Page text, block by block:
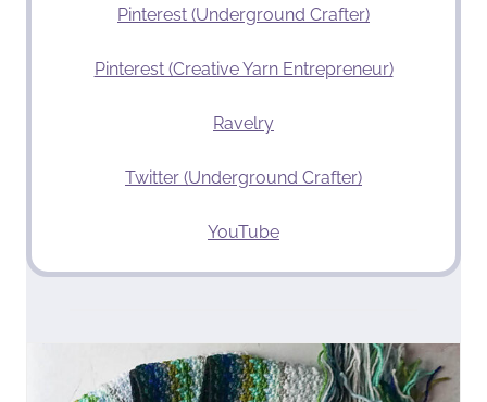
Pinterest (Underground Crafter)
Pinterest (Creative Yarn Entrepreneur)
Ravelry
Twitter (Underground Crafter)
YouTube